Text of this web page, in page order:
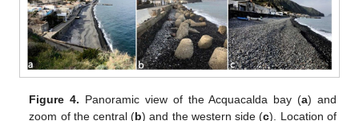
Figure 4. Panoramic view of the Acquacalda bay (a) and
zoom of the central (b) and the western side (c). Location of